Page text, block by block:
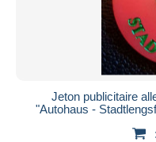
Jeton publicitaire
"Autohaus -